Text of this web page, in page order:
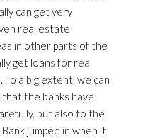
can get very
real estate
in other parts of the
get loans for real
a big extent, we can
the banks have
but also to the
jumped in when it